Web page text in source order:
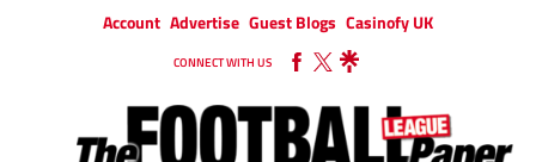
Account Advertise Guest Blogs Casinofy UK
CONNECT WITH US